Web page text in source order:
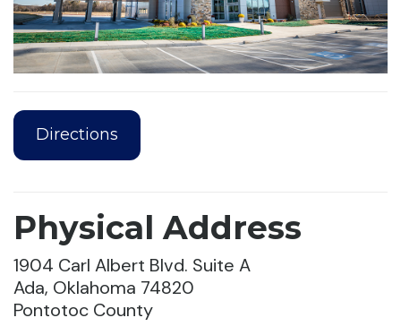
Directions
Physical Address
1904 Carl Albert Blvd. Suite A
Ada, Oklahoma 74820
Pontotoc County